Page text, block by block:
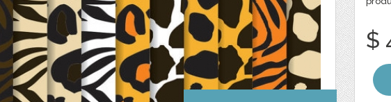
$